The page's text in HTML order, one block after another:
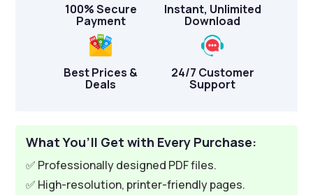
100% Secure
Payment
Instant, Unlimited
Download
Best Prices &
Deals
24/7 Customer
Support
What You’ll Get with Every Purchase:
✅ Professionally designed PDF files.
✅ High-resolution, printer-friendly pages.